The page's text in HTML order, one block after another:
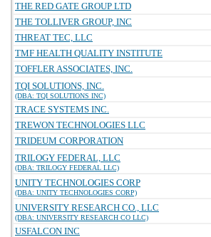
THE RED GATE GROUP LTD
THE TOLLIVER GROUP, INC
THREAT TEC, LLC
TMF HEALTH QUALITY INSTITUTE
TOFFLER ASSOCIATES, INC.
TQI SOLUTIONS, INC.
(DBA: TQI SOLUTIONS INC)
TRACE SYSTEMS INC.
TREWON TECHNOLOGIES LLC
TRIDEUM CORPORATION
TRILOGY FEDERAL, LLC
(DBA: TRILOGY FEDERAL LLC)
UNITY TECHNOLOGIES CORP
(DBA: UNITY TECHNOLOGIES CORP)
UNIVERSITY RESEARCH CO., LLC
(DBA: UNIVERSITY RESEARCH CO LLC)
USFALCON INC